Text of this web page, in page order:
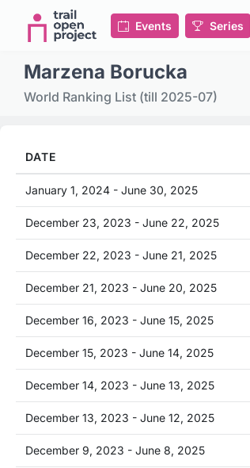
Events Series
Marzena Borucka
World Ranking List (till 2025-07)
DATE
January 1, 2024 - June 30, 2025
December 23, 2023 - June 22, 2025
December 22, 2023 - June 21, 2025
December 21, 2023 - June 20, 2025
December 16, 2023 - June 15, 2025
December 15, 2023 - June 14, 2025
December 14, 2023 - June 13, 2025
December 13, 2023 - June 12, 2025
December 9, 2023 - June 8, 2025